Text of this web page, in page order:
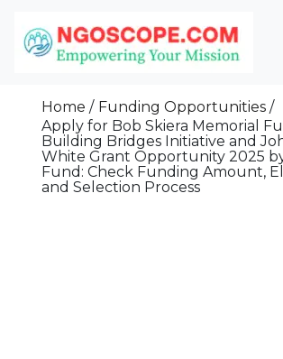
Content
Grants For NGOs
Programs And Resources To
Mission
Home
Funding Opportunities
Apply for Bob Skiera Memorial
Building Bridges Initiative and
White Grant Opportunity 2025
Fund: Check Funding Amount,
and Selection Process